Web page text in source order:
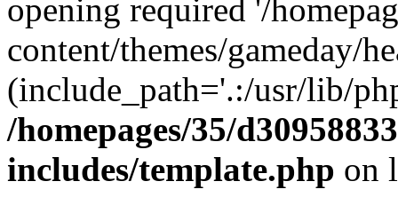
opening required '/
content/themes/gameday/
(include_path='.:/usr/lib/
/homepages/35/
includes/template.php on